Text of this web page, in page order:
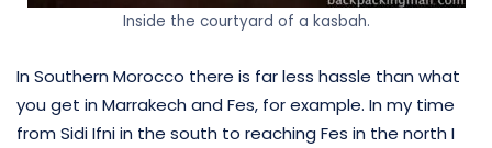
Inside the courtyard of a kasbah.
In Southern Morocco there is far less hassle than what
you get in Marrakech and Fes, for example. In my time
from Sidi Ifni in the south to reaching Fes in the north I